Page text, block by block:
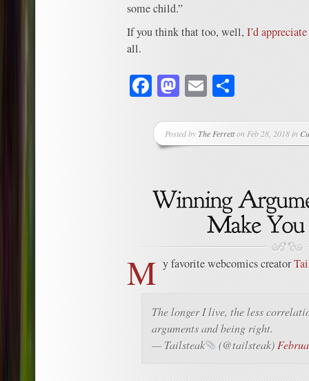
some child.”
If you think that too, well, I’d
all.
Facebook
Mastodon
Email
Posted byThe Ferretton Feb 28, 2018 in
M y favorite webcomics creator
The longer I live, the less
arguments and being right.
— Tailsteak
(@tailsteak)